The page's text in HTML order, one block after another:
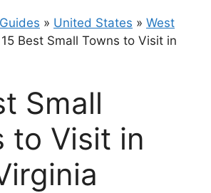
» United States » West
15 Best Small Towns to Visit in
Small
to Visit in